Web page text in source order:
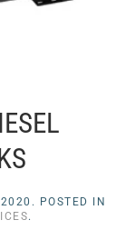
. POSTED IN
.